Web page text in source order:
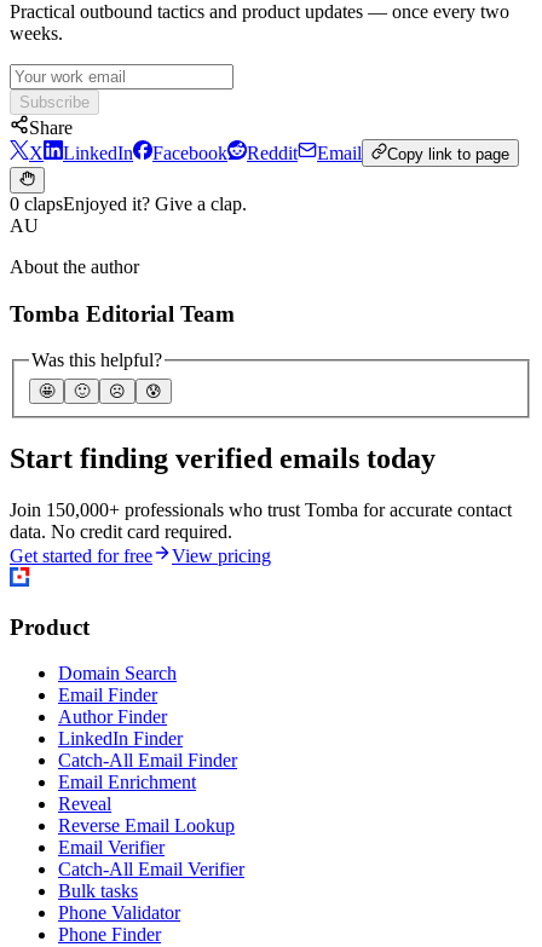
Practical outbound tactics and product updates — once every two
weeks.
Subscribe
Share
X
LinkedIn Facebook Reddit Email Copy link to page
0 clapsEnjoyed it? Give a clap.
AU
About the author
Tomba Editorial Team
Was this helpful?
🤩 🙂 ☹️ 😰
Start finding verified emails today
Join 150,000+ professionals who trust Tomba for accurate contact
data. No credit card required.
Get started for free
View pricing
Product
Domain Search
Email Finder
Author Finder
LinkedIn Finder
Catch-All Email Finder
Email Enrichment
Reveal
Reverse Email Lookup
Email Verifier
Catch-All Email Verifier
Bulk tasks
Phone Validator
Phone Finder